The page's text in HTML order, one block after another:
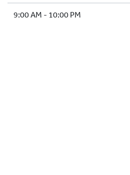
FACILITIES
9:00 AM - 10:00 PM